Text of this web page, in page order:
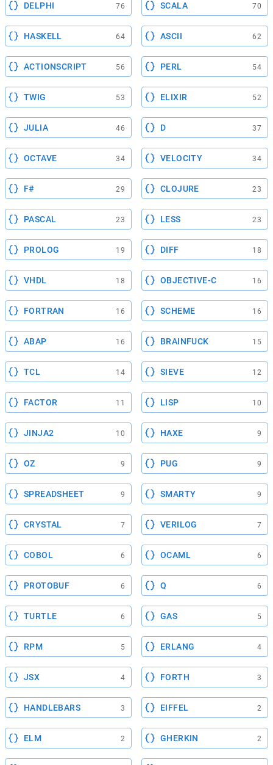
DELPHI 76 SCALA 70
HASKELL 64 ASCII 62
ACTIONSCRIPT 56 PERL 54
TWIG 53 ELIXIR 52
JULIA 46 D 37
OCTAVE 34 VELOCITY 34
F# 29 CLOJURE 23
PASCAL 23 LESS 23
PROLOG 19 DIFF 18
VHDL 18 OBJECTIVE-C 16
FORTRAN 16 SCHEME 16
ABAP 16 BRAINFUCK 15
TCL 14 SIEVE 12
FACTOR 11 LISP 10
JINJA2 10 HAXE 9
OZ 9 PUG 9
SPREADSHEET 9 SMARTY 9
CRYSTAL 7 VERILOG 7
COBOL 6 OCAML 6
PROTOBUF 6 Q 6
TURTLE 6 GAS 5
RPM 5 ERLANG 4
JSX 4 FORTH 3
HANDLEBARS 3 EIFFEL 2
ELM 2 GHERKIN 2